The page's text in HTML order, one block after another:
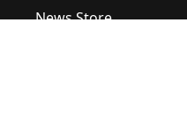
News Store